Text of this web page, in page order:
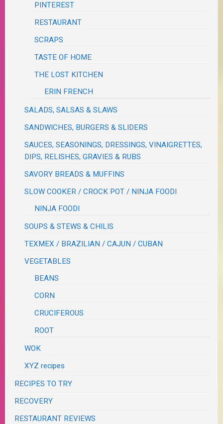
PINTEREST
RESTAURANT
SCRAPS
TASTE OF HOME
THE LOST KITCHEN
ERIN FRENCH
SALADS, SALSAS & SLAWS
SANDWICHES, BURGERS & SLIDERS
SAUCES, SEASONINGS, DRESSINGS, VINAIGRETTES,
DIPS, RELISHES, GRAVIES & RUBS
SAVORY BREADS & MUFFINS
SLOW COOKER / CROCK POT / NINJA FOODI
NINJA FOODI
SOUPS & STEWS & CHILIS
TEXMEX / BRAZILIAN / CAJUN / CUBAN
VEGETABLES
BEANS
CORN
CRUCIFEROUS
ROOT
WOK
XYZ recipes
RECIPES TO TRY
RECOVERY
RESTAURANT REVIEWS